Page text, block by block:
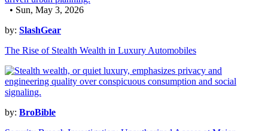
• Sun, May 3, 2026
by: SlashGear
The Rise of Stealth Wealth in Luxury Automobiles
by: BroBible